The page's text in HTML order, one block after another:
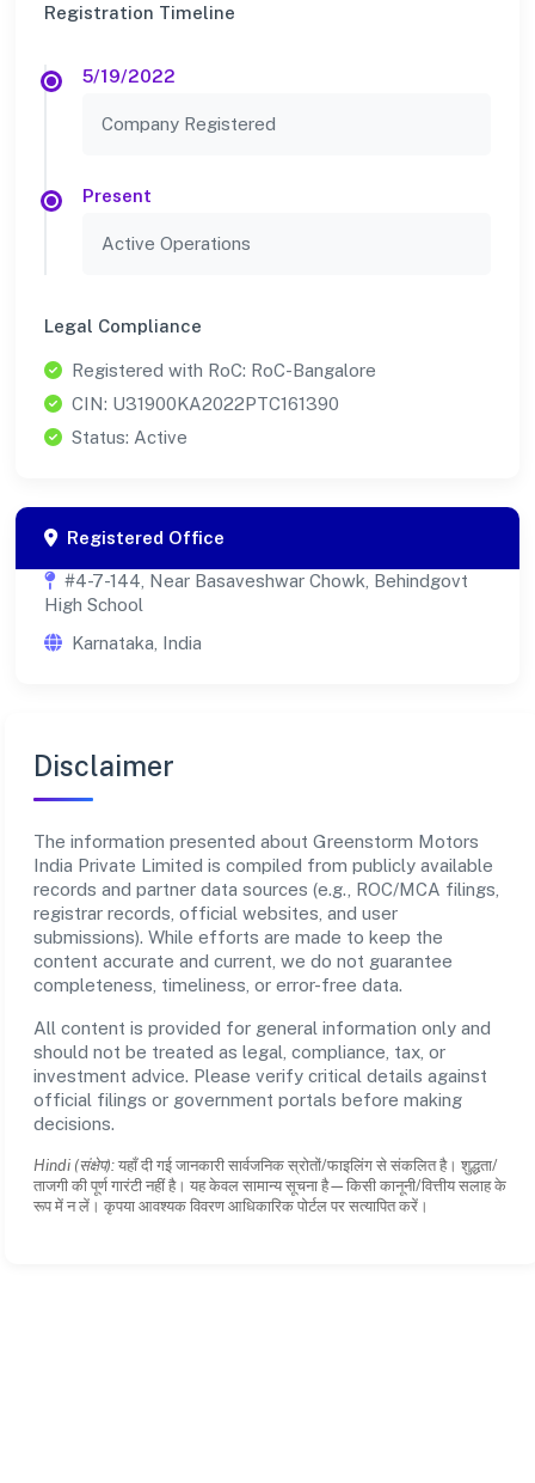
Registration Timeline
5/19/2022
Company Registered
Present
Active Operations
Legal Compliance
Registered with RoC: RoC-Bangalore
CIN: U31900KA2022PTC161390
Status: Active
Registered Office
#4-7-144, Near Basaveshwar Chowk, Behindgovt
High School
Karnataka, India
Disclaimer
The information presented about Greenstorm Motors
India Private Limited is compiled from publicly available
records and partner data sources (e.g., ROC/MCA filings,
registrar records, official websites, and user
submissions). While efforts are made to keep the
content accurate and current, we do not guarantee
completeness, timeliness, or error-free data.
All content is provided for general information only and
should not be treated as legal, compliance, tax, or
investment advice. Please verify critical details against
official filings or government portals before making
decisions.
Hindi (संक्षेप): यहाँ दी गई जानकारी सार्वजनिक स्रोतों/फाइलिंग से संकलित है। शुद्धता/
ताजगी की पूर्ण गारंटी नहीं है। यह केवल सामान्य सूचना है—किसी कानूनी/वित्तीय सलाह के
रूप में न लें। कृपया आवश्यक विवरण आधिकारिक पोर्टल पर सत्यापित करें।